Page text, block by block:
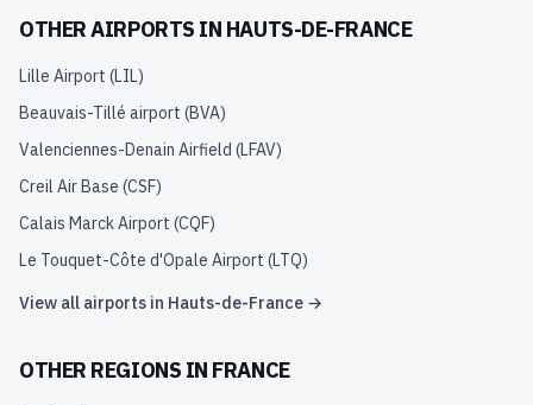
OTHER AIRPORTS IN HAUTS-DE-FRANCE
Lille Airport (LIL)
Beauvais-Tillé airport (BVA)
Valenciennes-Denain Airfield (LFAV)
Creil Air Base (CSF)
Calais Marck Airport (CQF)
Le Touquet-Côte d'Opale Airport (LTQ)
View all airports in Hauts-de-France →
OTHER REGIONS IN FRANCE